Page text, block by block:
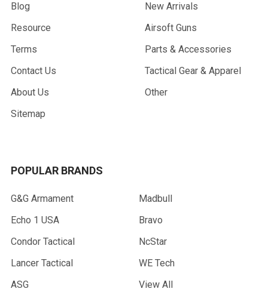
Blog
Resource
Terms
Contact Us
About Us
Sitemap
New Arrivals
Airsoft Guns
Parts & Accessories
Tactical Gear & Apparel
Other
POPULAR BRANDS
G&G Armament
Echo 1 USA
Condor Tactical
Lancer Tactical
ASG
Madbull
Bravo
NcStar
WE Tech
View All